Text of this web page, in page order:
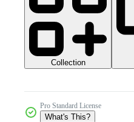
Collection
Pro Standard License
What's This?